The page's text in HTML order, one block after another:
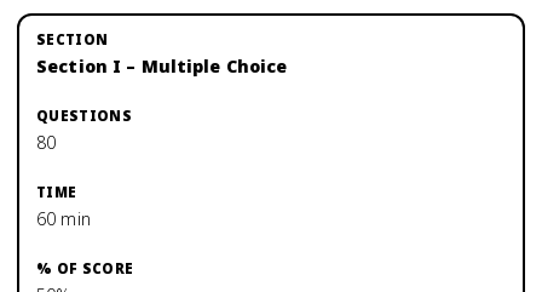
Section I – Multiple Choice
80
60 min